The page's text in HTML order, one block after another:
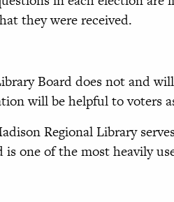
they were received.
Board does not and
will be helpful to voters
Regional Library
is one of the most heavily